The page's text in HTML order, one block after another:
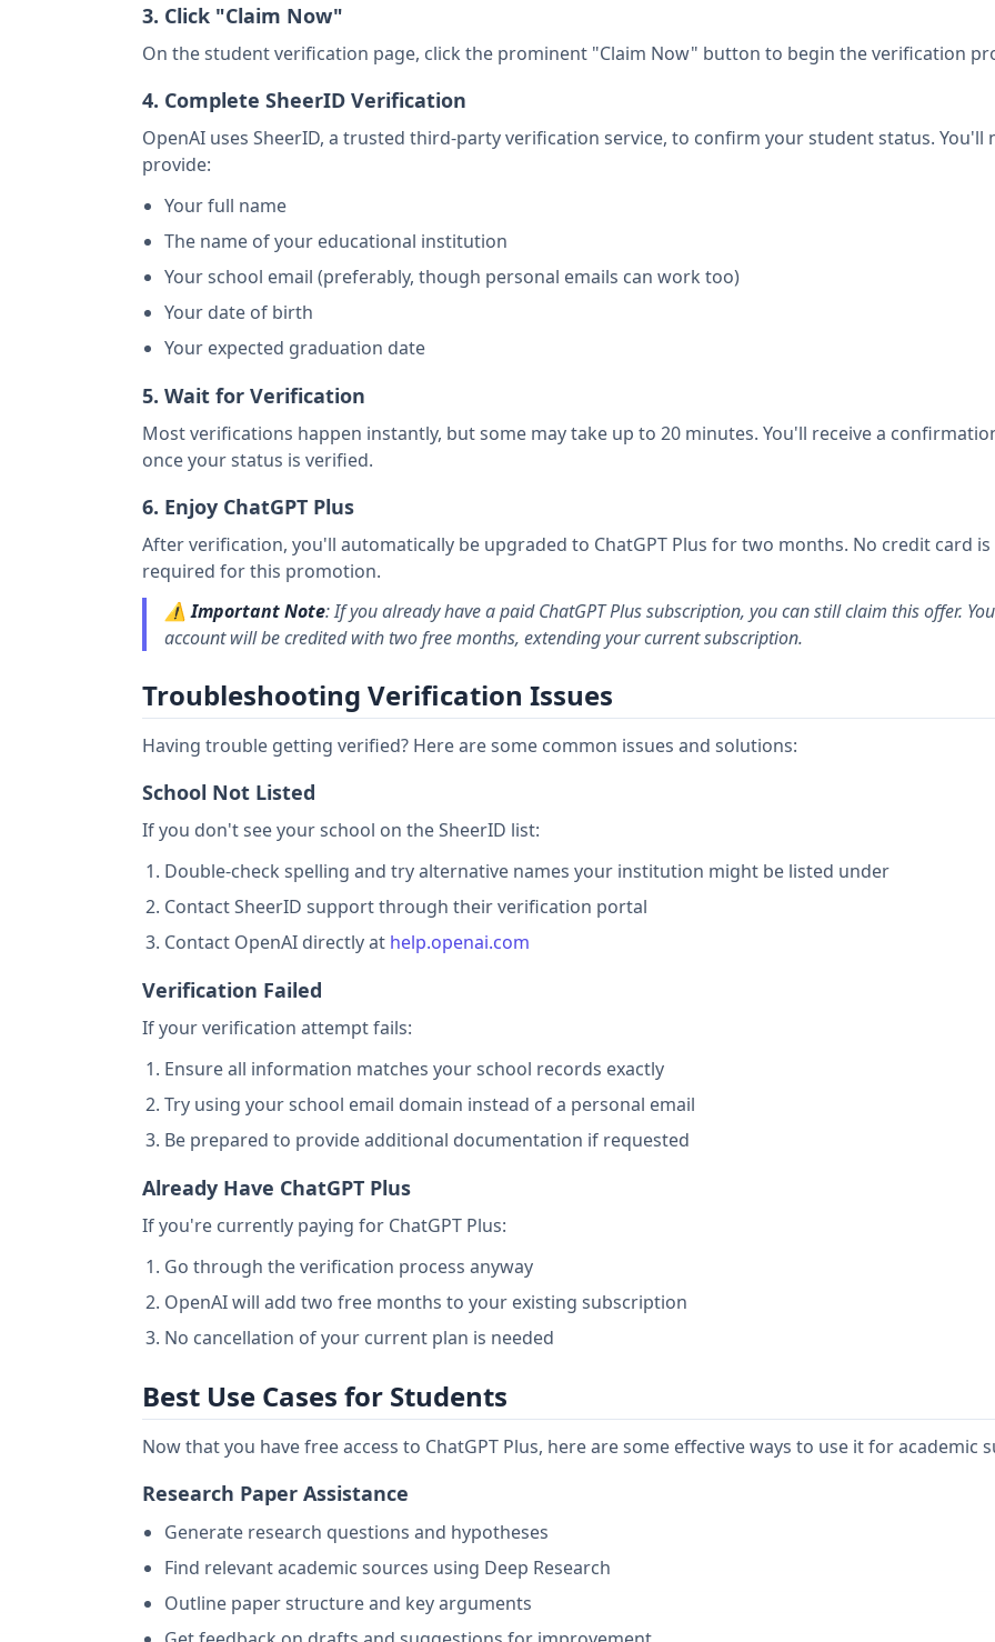
3. Click "Claim Now"
On the student verification page, click the prominent "Claim Now" button to begin the verification
4. Complete SheerID Verification
OpenAI uses SheerID, a trusted third-party verification service, to confirm your student status. You'll
provide:
Your full name
The name of your educational institution
Your school email (preferably, though personal emails can work too)
Your date of birth
Your expected graduation date
5. Wait for Verification
Most verifications happen instantly, but some may take up to 20 minutes. You'll receive a
once your status is verified.
6. Enjoy ChatGPT Plus
After verification, you'll automatically be upgraded to ChatGPT Plus for two months. No credit card is
required for this promotion.
⚠️Important Note: If you already have a paid ChatGPT Plus subscription, you can still claim this offer.
account will be credited with two free months, extending your current subscription.
Troubleshooting Verification Issues
Having trouble getting verified? Here are some common issues and solutions:
School Not Listed
If you don't see your school on the SheerID list:
Double-check spelling and try alternative names your institution might be listed under
Contact SheerID support through their verification portal
Contact OpenAI directly at help.openai.com
Verification Failed
If your verification attempt fails:
Ensure all information matches your school records exactly
Try using your school email domain instead of a personal email
Be prepared to provide additional documentation if requested
Already Have ChatGPT Plus
If you're currently paying for ChatGPT Plus:
Go through the verification process anyway
OpenAI will add two free months to your existing subscription
No cancellation of your current plan is needed
Best Use Cases for Students
Now that you have free access to ChatGPT Plus, here are some effective ways to use it for academic
Research Paper Assistance
Generate research questions and hypotheses
Find relevant academic sources using Deep Research
Outline paper structure and key arguments